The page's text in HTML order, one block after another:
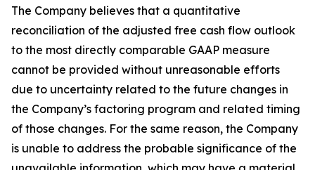
The Company believes that a quantitative
reconciliation of the adjusted free cash flow outlook
to the most directly comparable GAAP measure
cannot be provided without unreasonable efforts
due to uncertainty related to the future changes in
the Company’s factoring program and related timing
of those changes. For the same reason, the Company
is unable to address the probable significance of the